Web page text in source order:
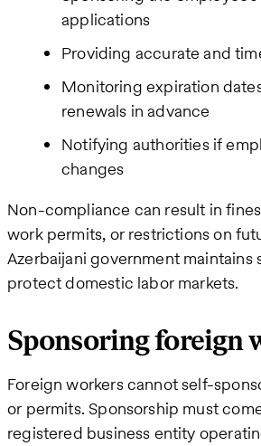
applications
Providing accurate and
Monitoring expiration
renewals in advance
Notifying authorities if
changes
Non-compliance can result in
work permits, or restrictions on
Azerbaijani government
protect domestic labor markets.
Sponsoring foreign
Foreign workers cannot self-
or permits. Sponsorship must
registered business entity